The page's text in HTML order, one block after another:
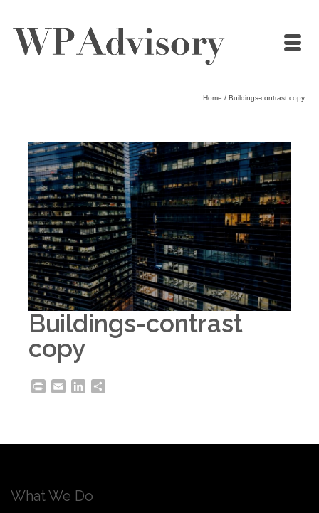
Home / Buildings-contrast copy
Buildings-contrast
copy
Print EmailLinkedIn
What We Do